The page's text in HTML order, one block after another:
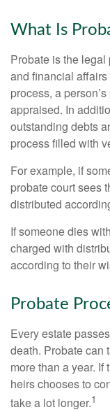
What Is
Probate is the legal
and financial
process, a
appraised. In
outstanding debts
process filled with
For example, if
probate court sees
distributed
If someone dies
charged with
according to their
Probate
Every estate
death. Probate can
more than a year.
heirs chooses to
take a lot longer.1